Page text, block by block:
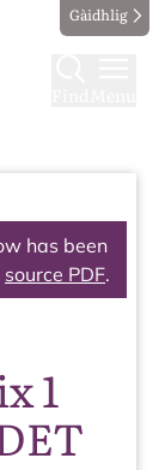
Gàidhlig
has been
source PDF.
1